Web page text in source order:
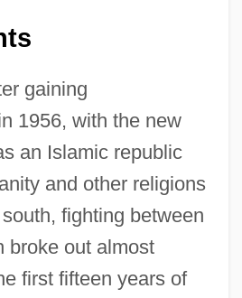
gaining
1956, with the new
an Islamic republic
and other religions
fighting between
broke out almost
first fifteen years of